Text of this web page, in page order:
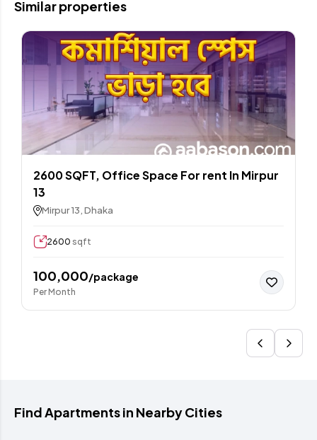
Similar properties
2600 SQFT, Office Space For rent In Mirpur
13
Mirpur 13, Dhaka
2600 sqft
100,000/package
Per Month
Find Apartments in Nearby Cities